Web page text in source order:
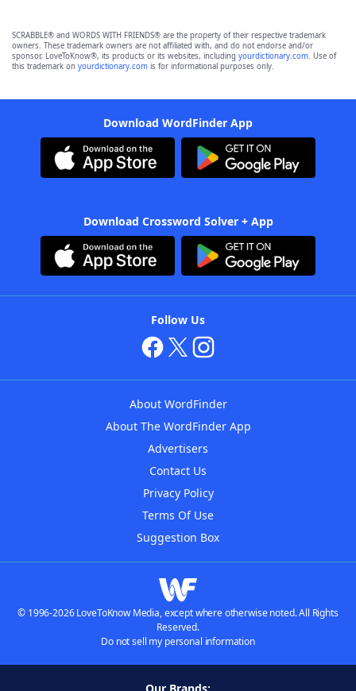
SCRABBLE® and WORDS WITH FRIENDS® are the property of their respective trademark
owners. These trademark owners are not affiliated with, and do not endorse and/or
sponsor, LoveToKnow®, its products or its websites, including yourdictionary.com. Use of
this trademark on yourdictionary.com is for informational purposes only.
Download WordFinder App
Download Crossword Solver + App
Follow Us
About WordFinder
About The WordFinder App
Advertisers
Contact Us
Privacy Policy
Terms Of Use
Suggestion Box
© 1996-2026 LoveToKnow Media, except where otherwise noted. All Rights
Reserved.
Do not sell my personal information